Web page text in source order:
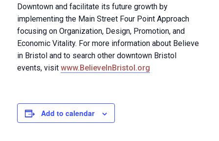
Downtown and facilitate its future growth by
implementing the Main Street Four Point Approach
focusing on Organization, Design, Promotion, and
Economic Vitality. For more information about Believe
in Bristol and to search other downtown Bristol
events, visit www.BelieveInBristol.org
Add to calendar